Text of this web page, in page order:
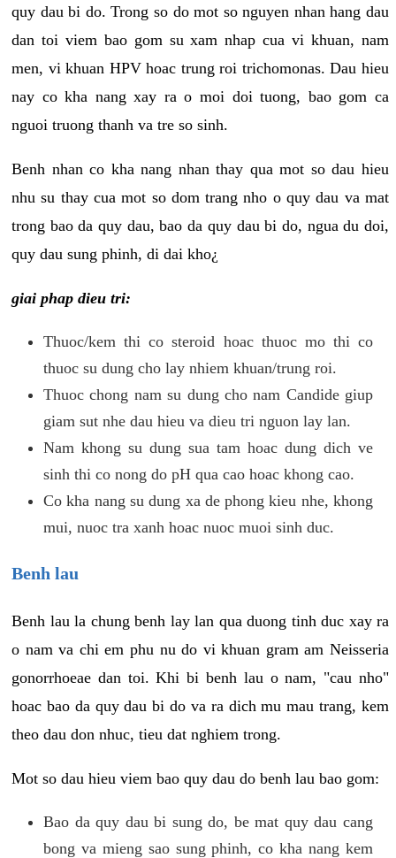
quy dau bi do. Trong so do mot so nguyen nhan hang dau
dan toi viem bao gom su xam nhap cua vi khuan, nam
men, vi khuan HPV hoac trung roi trichomonas. Dau hieu
nay co kha nang xay ra o moi doi tuong, bao gom ca
nguoi truong thanh va tre so sinh.
Benh nhan co kha nang nhan thay qua mot so dau hieu
nhu su thay cua mot so dom trang nho o quy dau va mat
trong bao da quy dau, bao da quy dau bi do, ngua du doi,
quy dau sung phinh, di dai kho¿
giai phap dieu tri:
Thuoc/kem thi co steroid hoac thuoc mo thi co
thuoc su dung cho lay nhiem khuan/trung roi.
Thuoc chong nam su dung cho nam Candide giup
giam sut nhe dau hieu va dieu tri nguon lay lan.
Nam khong su dung sua tam hoac dung dich ve
sinh thi co nong do pH qua cao hoac khong cao.
Co kha nang su dung xa de phong kieu nhe, khong
mui, nuoc tra xanh hoac nuoc muoi sinh duc.
Benh lau
Benh lau la chung benh lay lan qua duong tinh duc xay ra
o nam va chi em phu nu do vi khuan gram am Neisseria
gonorrhoeae dan toi. Khi bi benh lau o nam, "cau nho"
hoac bao da quy dau bi do va ra dich mu mau trang, kem
theo dau don nhuc, tieu dat nghiem trong.
Mot so dau hieu viem bao quy dau do benh lau bao gom:
Bao da quy dau bi sung do, be mat quy dau cang
bong va mieng sao sung phinh, co kha nang kem